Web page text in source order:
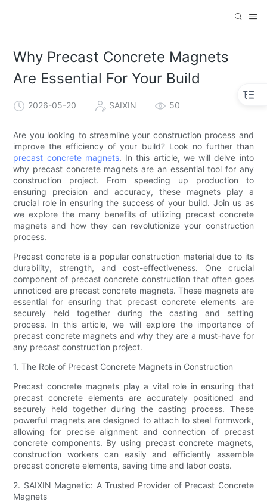
Why Precast Concrete Magnets
Are Essential For Your Build
2026-05-20 SAIXIN 50
Are you looking to streamline your construction process and
improve the efficiency of your build? Look no further than
precast concrete magnets. In this article, we will delve into
why precast concrete magnets are an essential tool for any
construction project. From speeding up production to
ensuring precision and accuracy, these magnets play a
crucial role in ensuring the success of your build. Join us as
we explore the many benefits of utilizing precast concrete
magnets and how they can revolutionize your construction
process.
Precast concrete is a popular construction material due to its
durability, strength, and cost-effectiveness. One crucial
component of precast concrete construction that often goes
unnoticed are precast concrete magnets. These magnets are
essential for ensuring that precast concrete elements are
securely held together during the casting and setting
process. In this article, we will explore the importance of
precast concrete magnets and why they are a must-have for
any precast construction project.
1. The Role of Precast Concrete Magnets in Construction
Precast concrete magnets play a vital role in ensuring that
precast concrete elements are accurately positioned and
securely held together during the casting process. These
powerful magnets are designed to attach to steel formwork,
allowing for precise alignment and connection of precast
concrete components. By using precast concrete magnets,
construction workers can easily and efficiently assemble
precast concrete elements, saving time and labor costs.
2. SAIXIN Magnetic: A Trusted Provider of Precast Concrete
Magnets